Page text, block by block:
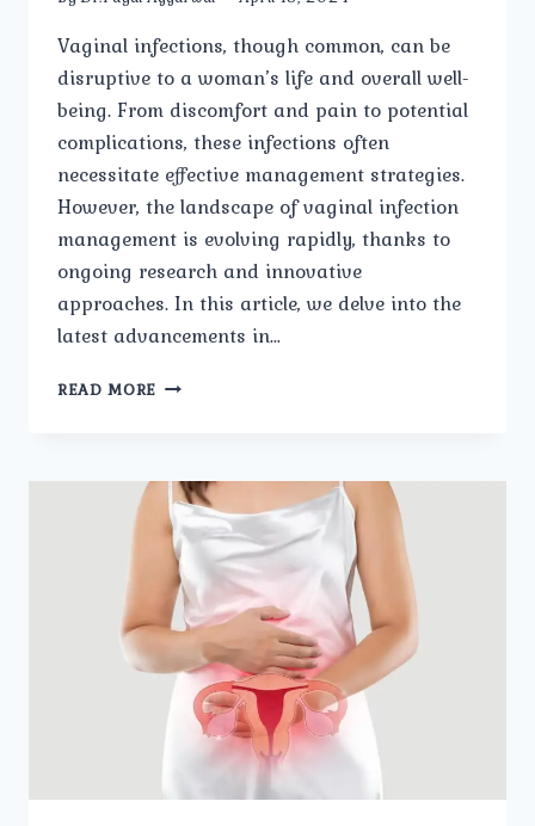
Vaginal infections, though common, can be
disruptive to a woman’s life and overall well-
being. From discomfort and pain to potential
complications, these infections often
necessitate effective management strategies.
However, the landscape of vaginal infection
management is evolving rapidly, thanks to
ongoing research and innovative
approaches. In this article, we delve into the
latest advancements in…
READ MORE RESEARCH
VAGINAL
INFECTION
MANAGEMENT